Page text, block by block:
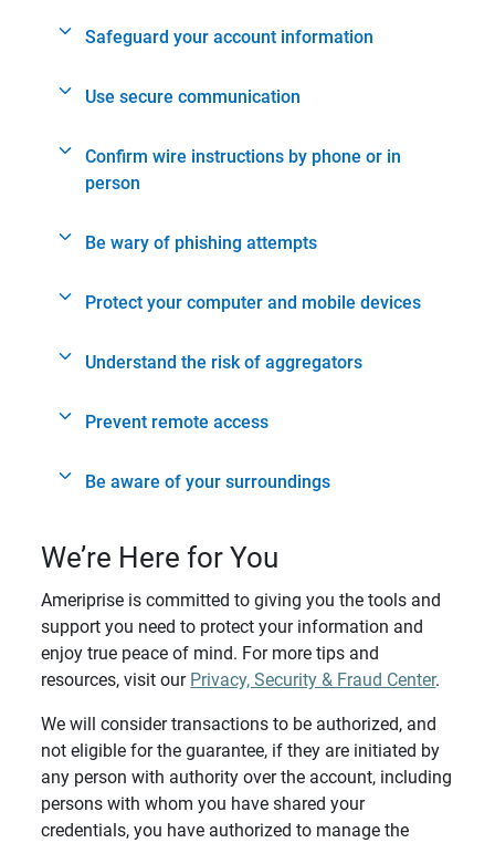
Safeguard your account information
Use secure communication
Confirm wire instructions by phone or in
person
Be wary of phishing attempts
Protect your computer and mobile devices
Understand the risk of aggregators
Prevent remote access
Be aware of your surroundings
We’re Here for You
Ameriprise is committed to giving you the tools and
support you need to protect your information and
enjoy true peace of mind. For more tips and
resources, visit our Privacy, Security & Fraud Center.
We will consider transactions to be authorized, and
not eligible for the guarantee, if they are initiated by
any person with authority over the account, including
persons with whom you have shared your
credentials, you have authorized to manage the